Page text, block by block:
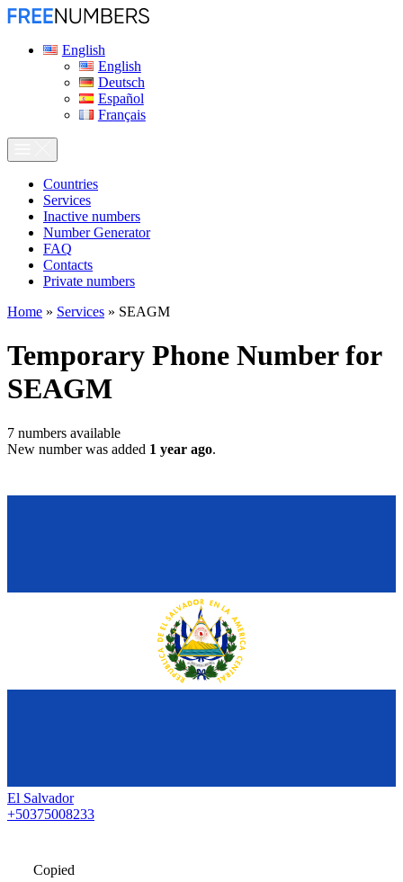
English
English
Deutsch
Español
Français
Сountries
Services
Inactive numbers
Number Generator
FAQ
Contacts
Private numbers
Home » Services » SEAGM
Temporary Phone Number for
SEAGM
7 numbers available
New number was added 1 year ago.
El Salvador
+50375008233
Copied